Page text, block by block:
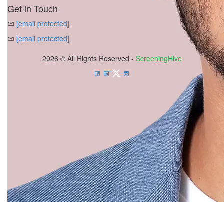
Get in Touch
[email protected]
[email protected]
2026 © All Rights Reserved - ScreeningHive